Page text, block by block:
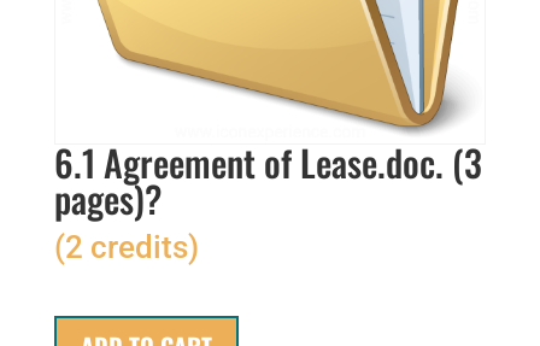
6.1 Agreement of Lease.doc. (3
pages)?
(2 credits)